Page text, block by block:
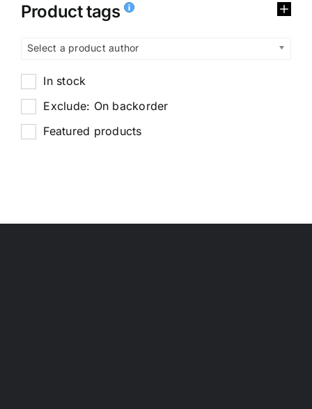
Product tags
Select a product author
In stock
Exclude: On backorder
Featured products